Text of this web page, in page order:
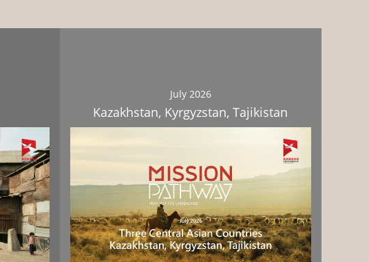
July 2026
Kazakhstan, Kyrgyzstan, Tajikistan